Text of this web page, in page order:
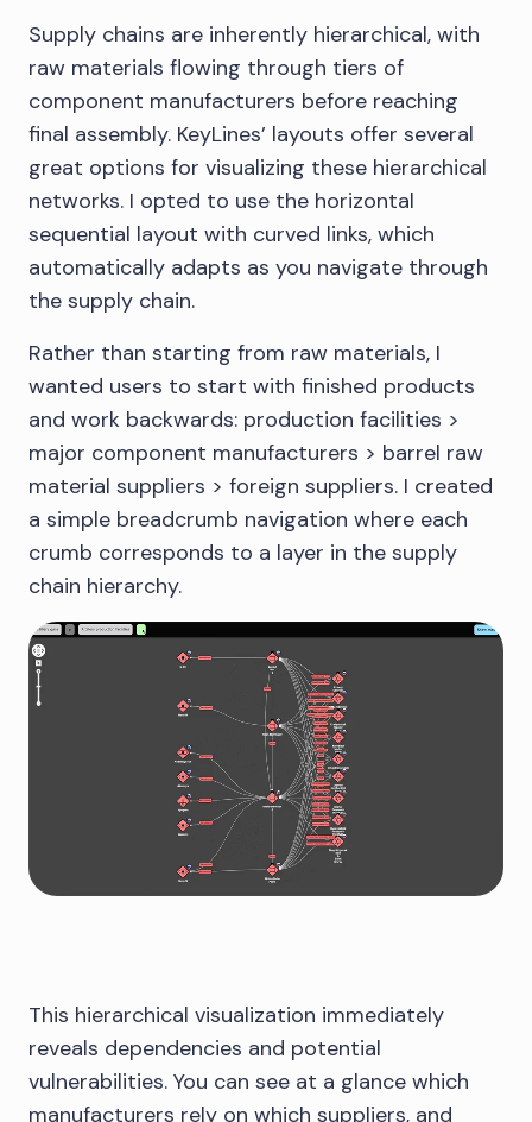
Supply chains are inherently hierarchical, with
raw materials flowing through tiers of
component manufacturers before reaching
final assembly. KeyLines’ layouts offer several
great options for visualizing these hierarchical
networks. I opted to use the horizontal
sequential layout with curved links, which
automatically adapts as you navigate through
the supply chain.
Rather than starting from raw materials, I
wanted users to start with finished products
and work backwards: production facilities >
major component manufacturers > barrel raw
material suppliers > foreign suppliers. I created
a simple breadcrumb navigation where each
crumb corresponds to a layer in the supply
chain hierarchy.
This hierarchical visualization immediately
reveals dependencies and potential
vulnerabilities. You can see at a glance which
manufacturers rely on which suppliers, and